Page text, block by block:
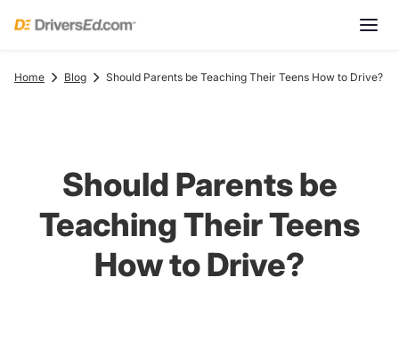
Home Blog Should Parents be Teaching Their Teens How to Drive?
Should Parents be
Teaching Their Teens
How to Drive?